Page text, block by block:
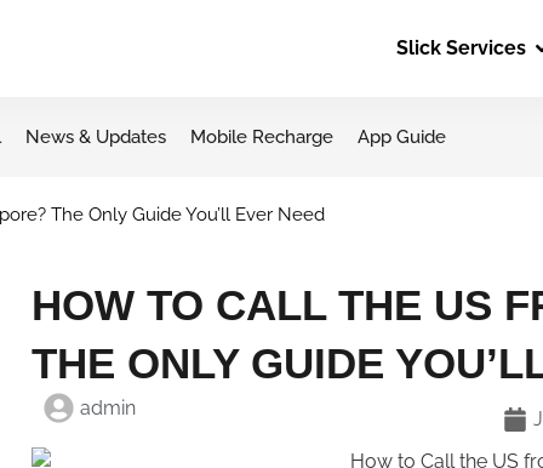
Slick Services
News & Updates Mobile Recharge App Guide
The Only Guide You’ll Ever Need
HOW TO CALL THE US
THE ONLY GUIDE
admin